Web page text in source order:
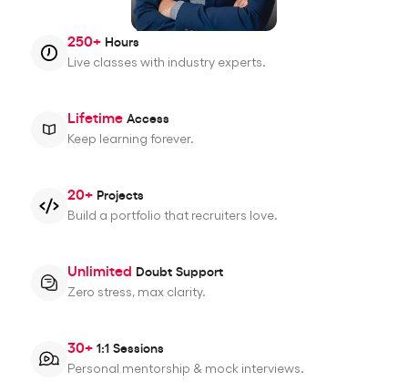
250+ Hours
Live classes with industry experts.
Lifetime Access
Keep learning forever.
20+ Projects
Build a portfolio that recruiters love.
Unlimited Doubt Support
Zero stress, max clarity.
30+ 1:1 Sessions
Personal mentorship & mock interviews.